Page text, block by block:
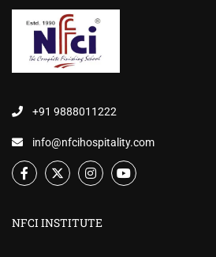
+91 9888011222
info@nfcihospitality.com
NFCI INSTITUTE